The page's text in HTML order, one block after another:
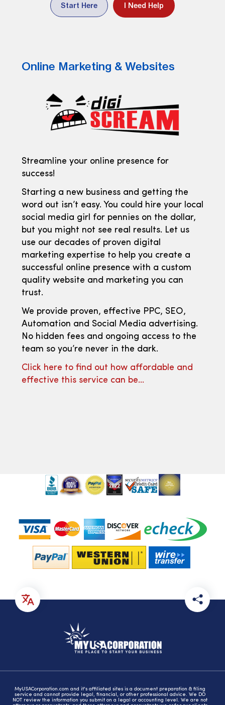
Start Here I Need Help
Online Marketing & Websites
Streamline your online presence for
success!
Starting a new business and getting the
word out isn’t easy. You could hire your local
social media girl for pennies on the dollar,
but you might not see real results. Let us
use our decades of proven digital
marketing expertise to help you create a
successful online presence with a custom
quality website and marketing you can
trust.
We provide proven, effective PPC, SEO,
Automation and Social Media advertising.
No hidden fees and ongoing access to the
team so you’re never in the dark.
Click here to find out how affordable and
effective this service can be…
MyUSACorporation.com and it's affiliated sites is a document preparation & filing
service and cannot provide legal, financial, or other professional advice. We DO
NOT review the information you submit on a legal or accounting level. We are not